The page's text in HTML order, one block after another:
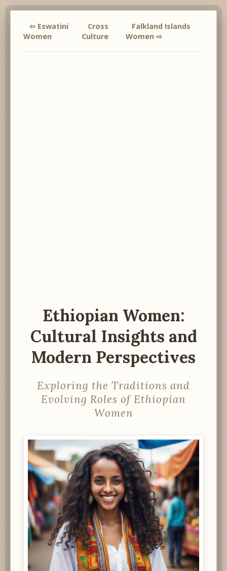
⇦ Eswatini
Women
Cross
Culture
Falkland Islands
Women ⇨
Ethiopian Women:
Cultural Insights and
Modern Perspectives
Exploring the Traditions and
Evolving Roles of Ethiopian
Women